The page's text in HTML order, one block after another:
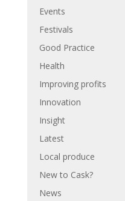
Events
Festivals
Good Practice
Health
Improving profits
Innovation
Insight
Latest
Local produce
New to Cask?
News